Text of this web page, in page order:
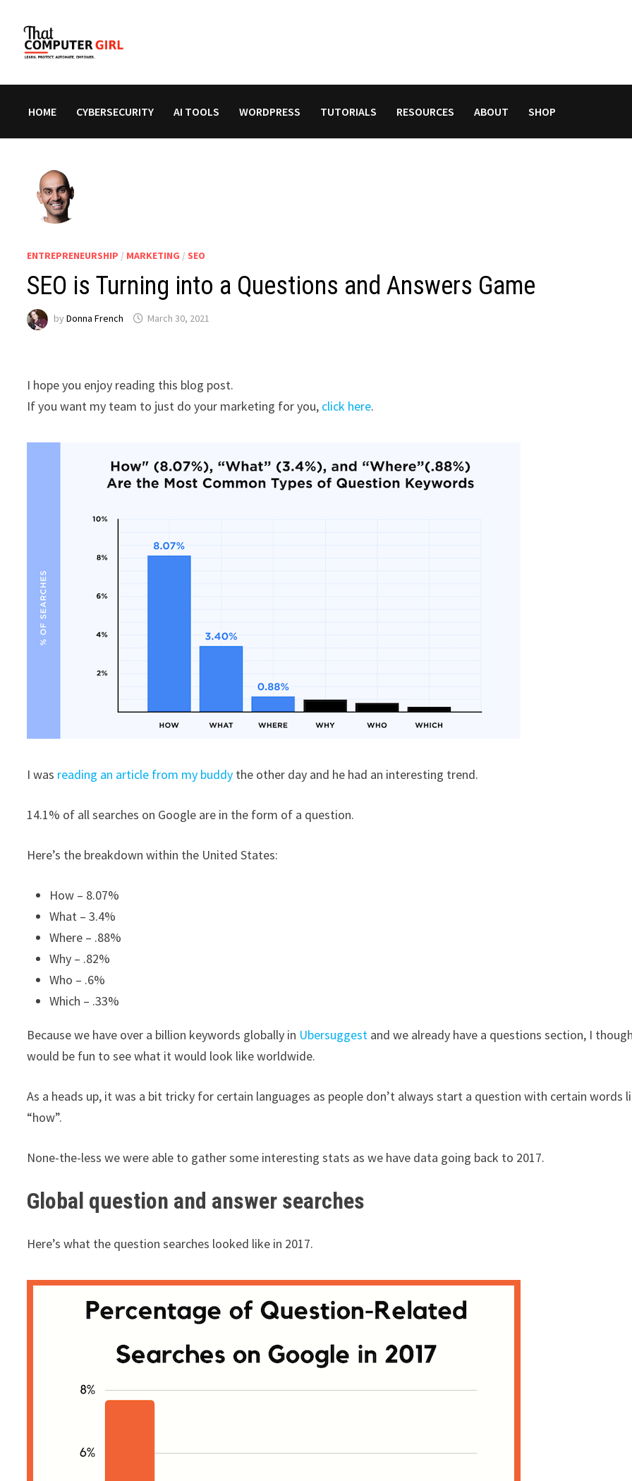
content
HOME CYBERSECURITY AI TOOLS WORDPRESS TUTORIALS RESOURCES ABOUT SHOP
ENTREPRENEURSHIP / MARKETING / SEO
SEO is Turning into a Questions and Answers Game
byDonna French March 30, 2021
I hope you enjoy reading this blog post.
If you want my team to just do your marketing for you, click here.
I was reading an article from my buddy the other day and he had an interesting trend.
14.1% of all searches on Google are in the form of a question.
Here’s the breakdown within the United States:
How – 8.07%
What – 3.4%
Where – .88%
Why – .82%
Who – .6%
Which – .33%
Because we have over a billion keywords globally in Ubersuggest and we already have a questions section, I
would be fun to see what it would look like worldwide.
As a heads up, it was a bit tricky for certain languages as people don’t always start a question with certain words
“how”.
None-the-less we were able to gather some interesting stats as we have data going back to 2017.
Global question and answer searches
Here’s what the question searches looked like in 2017.